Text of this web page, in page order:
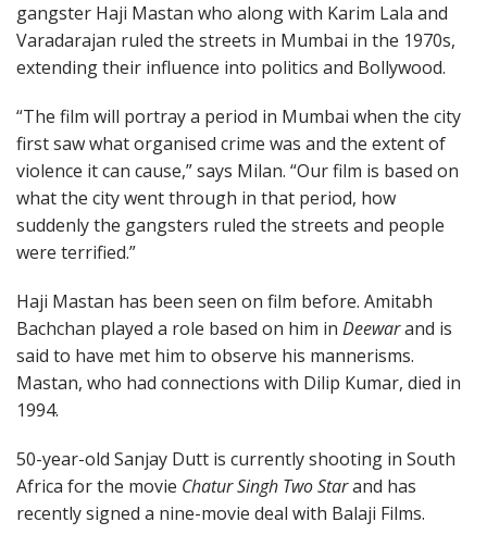
gangster Haji Mastan who along with Karim Lala and
Varadarajan ruled the streets in Mumbai in the 1970s,
extending their influence into politics and Bollywood.
“The film will portray a period in Mumbai when the city
first saw what organised crime was and the extent of
violence it can cause,” says Milan. “Our film is based on
what the city went through in that period, how
suddenly the gangsters ruled the streets and people
were terrified.”
Haji Mastan has been seen on film before. Amitabh
Bachchan played a role based on him in Deewarand is
said to have met him to observe his mannerisms.
Mastan, who had connections with Dilip Kumar, died in
1994.
50-year-old Sanjay Dutt is currently shooting in South
Africa for the movie Chatur Singh Two Starand has
recently signed a nine-movie deal with Balaji Films.